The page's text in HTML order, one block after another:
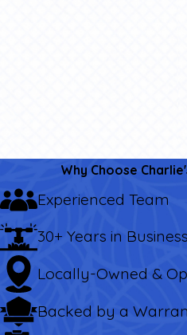
Why Choose
Experienced Team
30+ Years in Business
Locally-Owned &
Backed by a